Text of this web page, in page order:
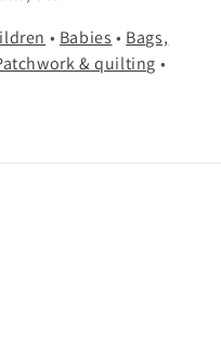
• Babies • Bags,
& quilting •